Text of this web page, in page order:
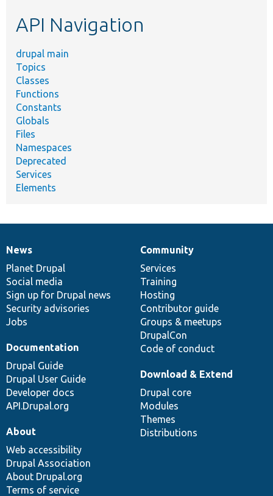
API Navigation
drupal main
Topics
Classes
Functions
Constants
Globals
Files
Namespaces
Deprecated
Services
Elements
News
items
News
Planet Drupal
Social media
Sign up for Drupal news
Security advisories
Jobs
Our
community
Community
Services
Training
Hosting
Contributor guide
Groups & meetups
DrupalCon
Code of conduct
Documentation
Documentation
Drupal Guide
Drupal User Guide
Developer docs
API.Drupal.org
Drupal
code
base
Download & Extend
Drupal core
Modules
Themes
Distributions
Governance
of
community
About
Web accessibility
Drupal Association
About Drupal.org
Terms of service